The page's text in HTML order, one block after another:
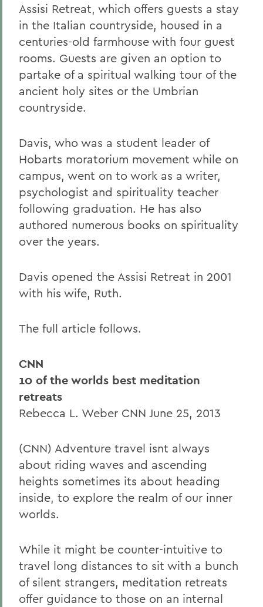
Assisi Retreat, which offers guests a stay
in the Italian countryside, housed in a
centuries-old farmhouse with four guest
rooms. Guests are given an option to
partake of a spiritual walking tour of the
ancient holy sites or the Umbrian
countryside.
Davis, who was a student leader of
Hobarts moratorium movement while on
campus, went on to work as a writer,
psychologist and spirituality teacher
following graduation. He has also
authored numerous books on spirituality
over the years.
Davis opened the Assisi Retreat in 2001
with his wife, Ruth.
The full article follows.
CNN
10 of the worlds best meditation
retreats
Rebecca L. Weber CNN June 25, 2013
(CNN) Adventure travel isnt always
about riding waves and ascending
heights sometimes its about heading
inside, to explore the realm of our inner
worlds.
While it might be counter-intuitive to
travel long distances to sit with a bunch
of silent strangers, meditation retreats
offer guidance to those on an internal